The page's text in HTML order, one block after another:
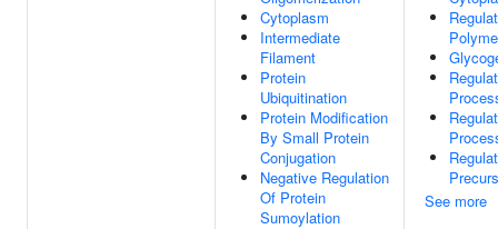
Cytoplasm
Intermediate
Filament
Protein
Ubiquitination
Protein Modification
By Small Protein
Conjugation
Negative Regulation
Of Protein
Sumoylation
See more